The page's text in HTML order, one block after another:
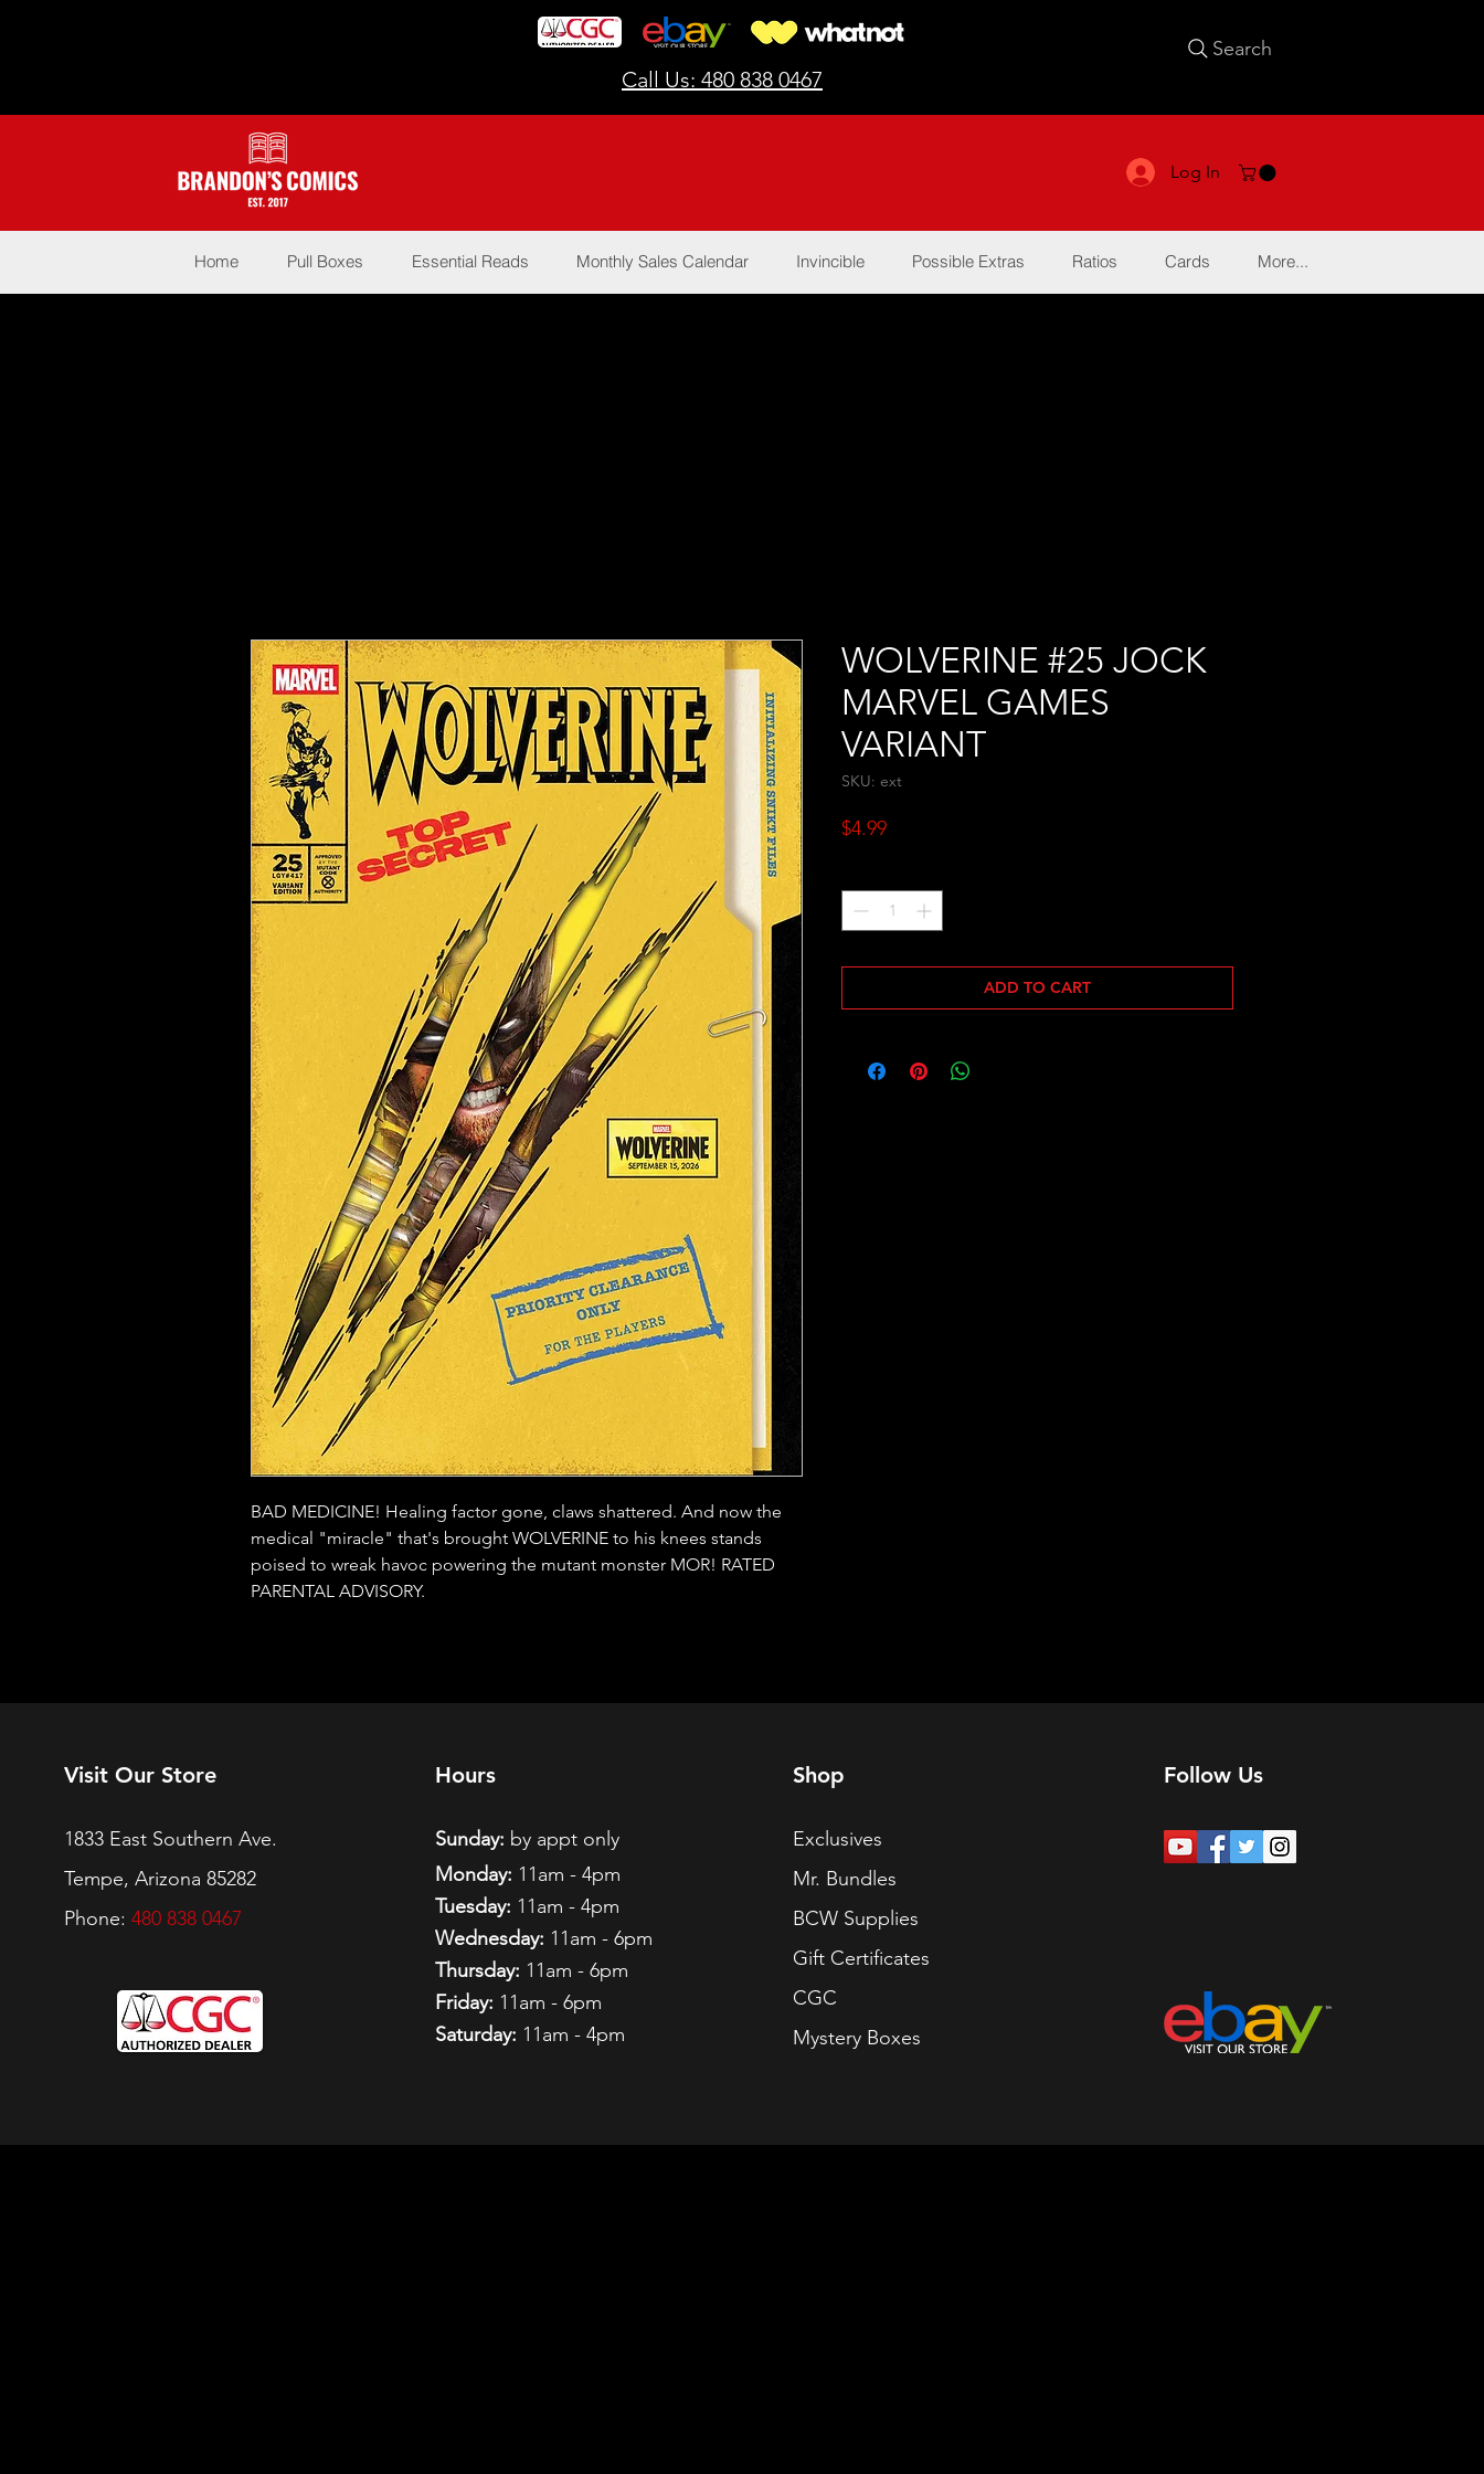
Call Us: 480 838 0467
Search
Log In
Home Pull Boxes Essential Reads Monthly Sales Calendar Invincible Possible Extras Ratios Cards More...
BAD MEDICINE! Healing factor gone, claws shattered. And now the
medical "miracle" that's brought WOLVERINE to his knees stands
poised to wreak havoc powering the mutant monster MOR! RATED
PARENTAL ADVISORY.
WOLVERINE #25 JOCK
MARVEL GAMES
VARIANT
SKU: ext
$4.99Price
ADD TO CART
Visit Our Store
1833 East Southern Ave.
Tempe, Arizona 85282
Phone: 480 838 0467
Hours
Sunday: by appt only
Monday: 11am - 4pm
Tuesday: 11am - 4pm
Wednesday: 11am - 6pm
Thursday: 11am - 6pm
Friday: 11am - 6pm
Saturday: 11am - 4pm
Shop
Exclusives
Mr. Bundles
BCW Supplies
Gift Certificates
CGC
Mystery Boxes
Follow Us